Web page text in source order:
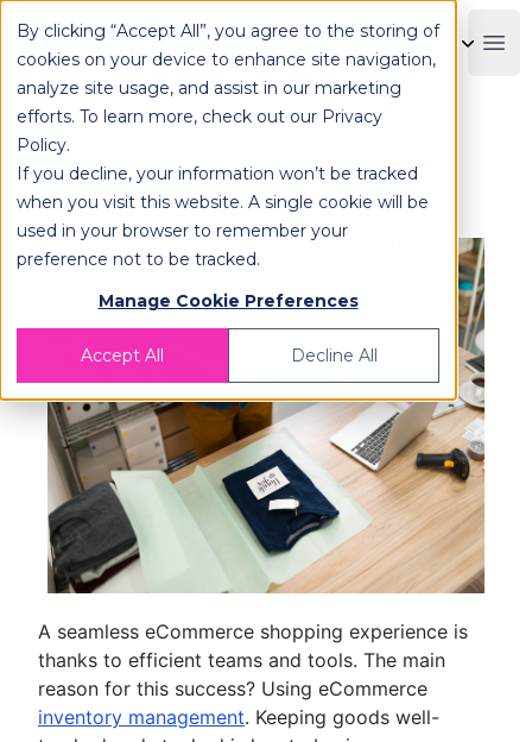
By clicking “Accept All”, you agree to the storing of
cookies on your device to enhance site navigation,
analyze site usage, and assist in our marketing
efforts. To learn more, check out our Privacy
Policy.
If you decline, your information won’t be tracked
when you visit this website. A single cookie will be
used in your browser to remember your
preference not to be tracked.
Manage Cookie Preferences
Accept All Decline All
OPLOG
What is eCommerce Inventory
Management?
A seamless eCommerce shopping experience is
thanks to efficient teams and tools. The main
reason for this success? Using eCommerce
inventory management. Keeping goods well-